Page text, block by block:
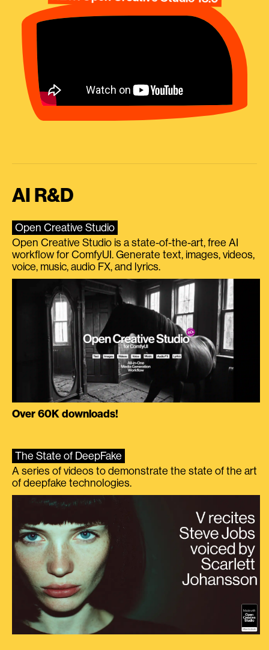
AI R&D
Open Creative Studio
Open Creative Studio is a state-of-the-art, free AI
workflow for ComfyUI. Generate text, images, videos,
voice, music, audio FX, and lyrics.
Over 60K downloads!
The State of DeepFake
A series of videos to demonstrate the state of the art
of deepfake technologies.